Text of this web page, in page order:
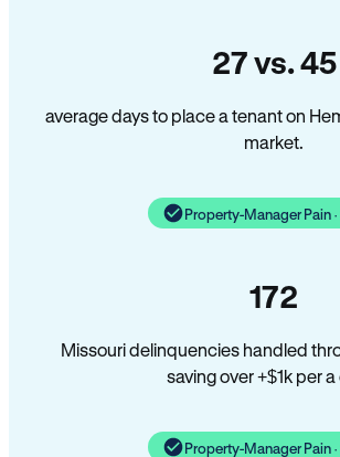
27 vs. 45
average days to place a tenant on
market.
Property-Manager Pain
172
Missouri delinquencies handled
saving over +$1k per
Property-Manager Pain